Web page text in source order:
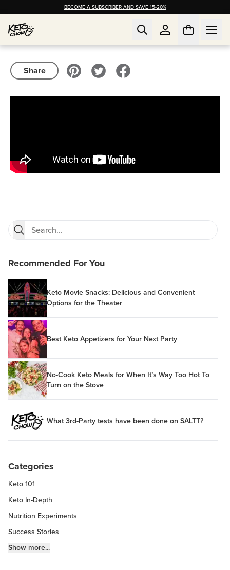
BECOME A SUBSCRIBER AND SAVE 15-20%
Share
Recommended For You
Keto Movie Snacks: Delicious and Convenient
Options for the Theater
Best Keto Appetizers for Your Next Party
No-Cook Keto Meals for When It’s Way Too Hot To
Turn on the Stove
What 3rd-Party tests have been done on SALTT?
Categories
Keto 101
Keto In-Depth
Nutrition Experiments
Success Stories
Fitness Info
Show more...